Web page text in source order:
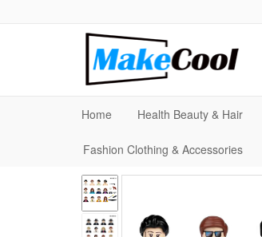
Home Health Beauty & Hair
Fashion Clothing & Accessories